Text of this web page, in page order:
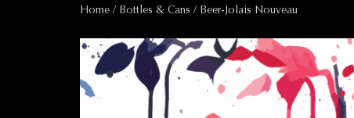
Home / Bottles & Cans / Beer-Jolais Nouveau